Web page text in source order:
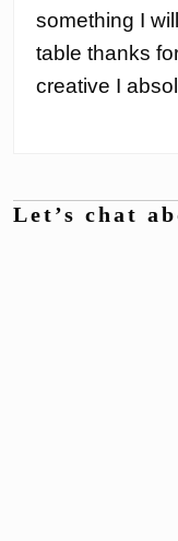
something I
table thanks
creative I
Let’s chat